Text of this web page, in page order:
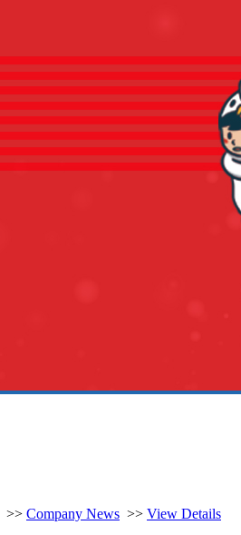
>> Company News >> View Details